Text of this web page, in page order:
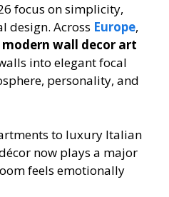
focus on simplicity,
design. Across Europe,
modern wall decor art
into elegant focal
personality, and
to luxury Italian
now plays a major
feels emotionally